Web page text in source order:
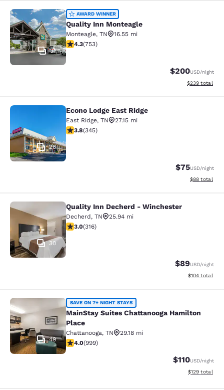
Quality Inn Monteagle
31
AWARD WINNER
Quality Inn Monteagle
Monteagle, TN
16.55 mi
4.33 stars rating. Excellent. 753 reviews
4.3(753)
$200USD/night
View
$239 total
Econo Lodge East Ridge
26
Econo Lodge East Ridge
East Ridge, TN
27.15 mi
3.84 stars rating. Good. 345 reviews
3.8(345)
$75USD/night
View
$88 total
Quality Inn Decherd - Winchester
30
Quality Inn Decherd - Winchester
Decherd, TN
25.94 mi
3.03 stars rating. Fair. 316 reviews
3.0(316)
$89USD/night
View
$104 total
MainStay Suites Chattanooga
49
SAVE ON 7+ NIGHT STAYS
MainStay Suites Chattanooga Hamilton
Place
Chattanooga, TN
29.18 mi
3.98 stars rating. Good. 999 reviews
4.0(999)
$110USD/night
View
$129 total